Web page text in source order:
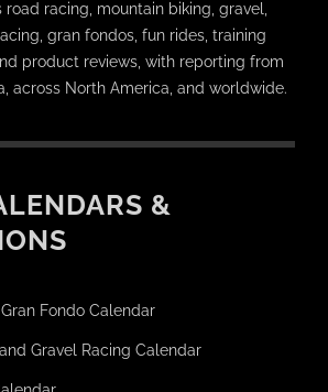
racing, mountain biking, gravel,
gran fondos, fun rides, training
product reviews, with reporting from
across North America, and worldwide.
&
Fondo Calendar
Gravel Racing Calendar